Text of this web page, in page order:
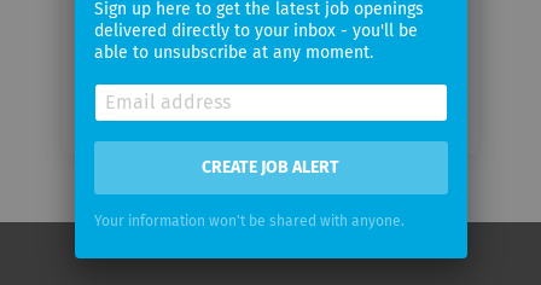
Sign up here to get the latest job openings
delivered directly to your inbox - you'll be
able to unsubscribe at any moment.
CREATE JOB ALERT
Your information won't be shared with anyone.